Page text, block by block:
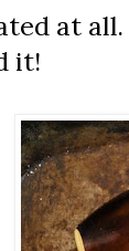
at
it!